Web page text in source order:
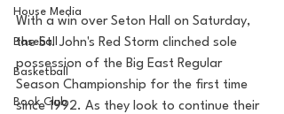
House Media
Baseball
Basketball
Book Club
With a win over Seton Hall on Saturday,
the St. John's Red Storm clinched sole
possession of the Big East Regular
Season Championship for the first time
since 1992. As they look to continue their